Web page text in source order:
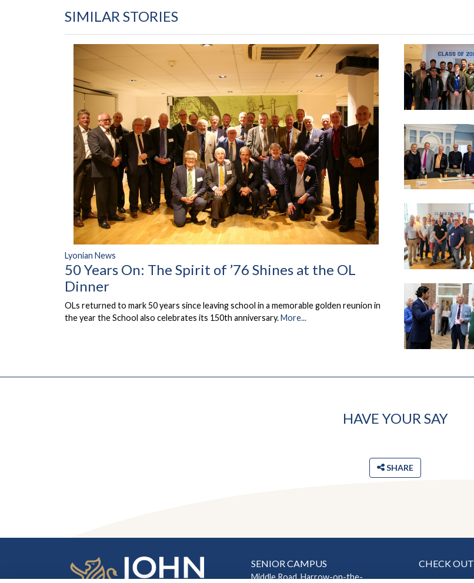
SIMILAR STORIES
Lyonian News
50 Years On: The Spirit of ’76 Shines at the OL
Dinner
OLs returned to mark 50 years since leaving school in a memorable golden reunion in
the year the School also celebrates its 150th anniversary.More...
HAVE YOUR SAY
SHARE
SENIOR CAMPUS
Middle Road, Harrow-on-the-
CHECK OUT